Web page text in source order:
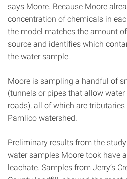
says Moore. Because Moore
concentration of chemicals in
the model matches the amount
source and identifies which
the water sample.
Moore is sampling a handful of
(tunnels or pipes that allow
roads), all of which are tributaries
Pamlico watershed.
Preliminary results from the
water samples Moore took have
leachate. Samples from Jerry’s